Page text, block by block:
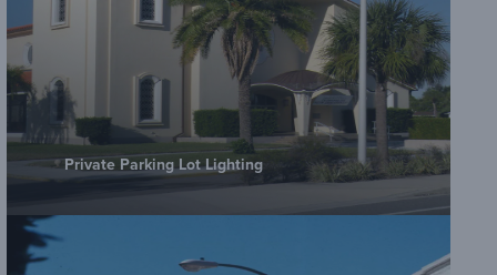
Private Parking Lot Lighting